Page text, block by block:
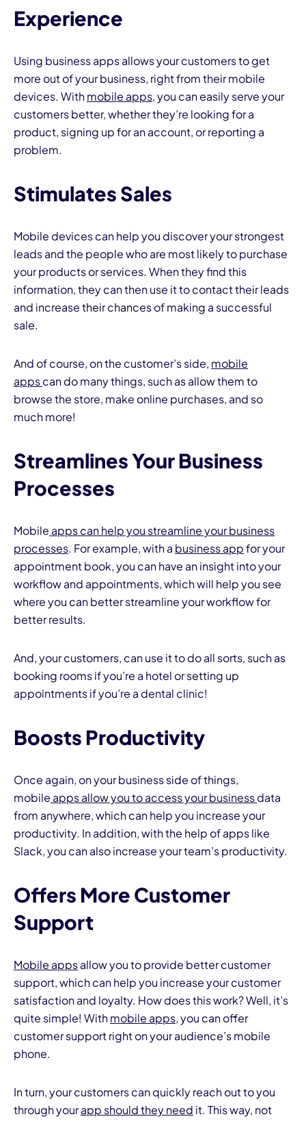
Experience
Using business apps allows your customers to get
more out of your business, right from their mobile
devices. Withmobile apps, you can easily serve your
customers better, whether they’re looking for a
product, signing up for an account, or reporting a
problem.
Stimulates Sales
Mobile devices can help you discover your strongest
leads and the people who are most likely to purchase
your products or services. When they find this
information, they can then use it to contact their leads
and increase their chances of making a successful
sale.
And of course, on the customer’s side, mobile
appscan do many things, such as allow them to
browse the store, make online purchases, and so
much more!
Streamlines Your Business
Processes
Mobile apps can help you streamline your business
processes. For example, with a business appfor your
appointment book, you can have an insight into your
workflow and appointments, which will help you see
where you can better streamline your workflow for
better results.
And, your customers, can use it to do all sorts, such as
booking rooms if you’re a hotel or setting up
appointments if you’re a dental clinic!
Boosts Productivity
Once again, on your business side of things,
mobile apps allow you to access your businessdata
from anywhere, which can help you increase your
productivity. In addition, with the help of apps like
Slack, you can also increase your team’s productivity.
Offers More Customer
Support
Mobile appsallow you to provide better customer
support, which can help you increase your customer
satisfaction and loyalty. How does this work? Well, it’s
quite simple! Withmobile apps, you can offer
customer support right on your audience’s mobile
phone.
In turn, your customers can quickly reach out to you
through yourapp should they need it. This way, not